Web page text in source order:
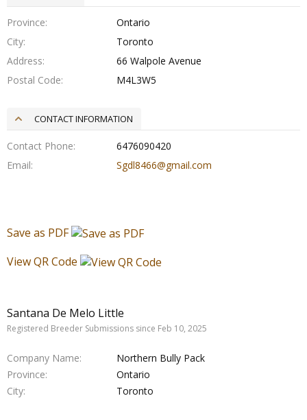
Santana De Melo Little
Registered Breeder Submissions since Feb 10, 2025
Company Name
Northern Bully Pack
Province
Ontario
City
Toronto
Province
Ontario
City
Toronto
Address
66 Walpole Avenue
Postal Code
M4L3W5
CONTACT INFORMATION
Contact Phone
6476090420
Email
Sgdl8466@gmail.com
Save as PDF
View QR Code